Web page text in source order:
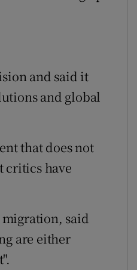
and said it
and global
that does not
critics have
said
are either